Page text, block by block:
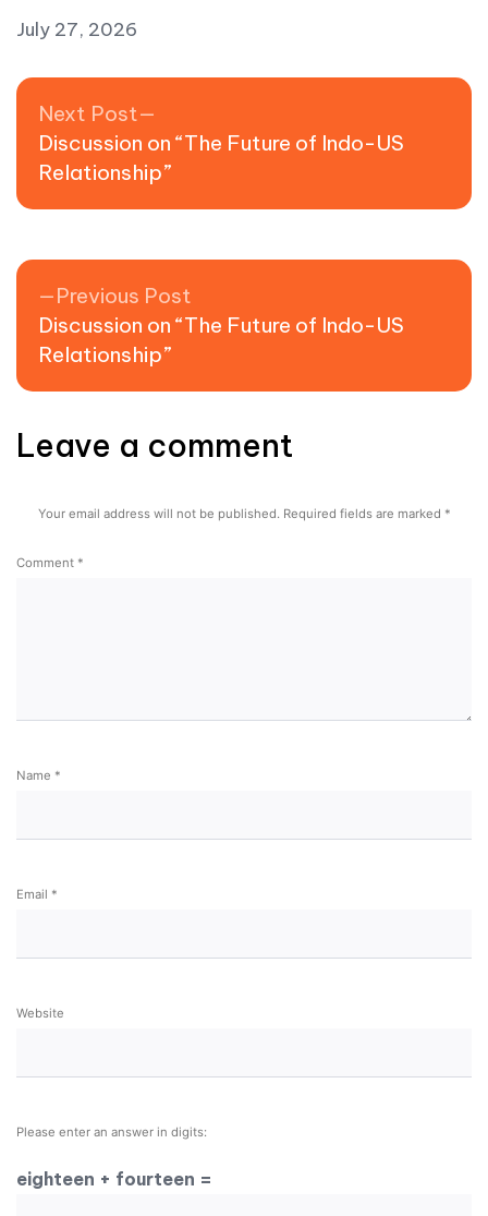
July 27, 2026
Post navigation
Previous Post
Discussion on “The Future of Indo-US
Relationship”
Next Post
Discussion on “The Future of Indo-US
Relationship”
Leave a comment
Your email address will not be published. Required fields are marked *
Comment *
Name *
Email *
Website
Please enter an answer in digits:
eighteen + fourteen =